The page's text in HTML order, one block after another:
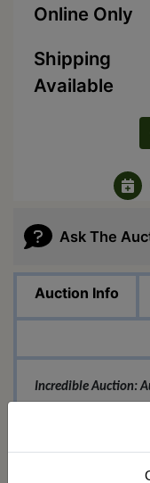
Online Only
Shipping
Available
Ask The
Auction Info
Incredible Auction:
amazing selection
musician, collector,